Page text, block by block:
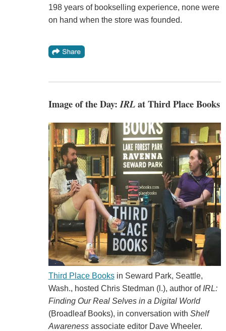
198 years of bookselling experience, none were
on hand when the store was founded.
Image of the Day:IRLat Third Place Books
Third Place Booksin Seward Park, Seattle,
Wash., hosted Chris Stedman (l.), author of IRL:
Finding Our Real Selves in a Digital World
(Broadleaf Books), in conversation with Shelf
Awarenessassociate editor Dave Wheeler.